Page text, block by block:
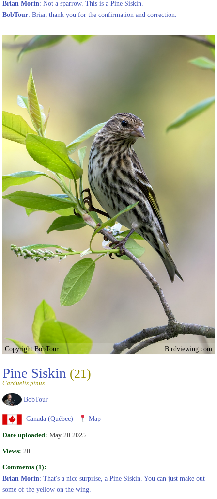
Brian Morin: Not a sparrow. This is a Pine Siskin.
BobTour: Brian thank you for the confirmation and correction.
Copyright BobTour Birdviewing.com
Pine Siskin (21)
Carduelis pinus
BobTour
Canada (Québec) Map
Date uploaded: May 20 2025
Views: 20
Comments (1):
Brian Morin: That's a nice surprise, a Pine Siskin. You can just make out
some of the yellow on the wing.